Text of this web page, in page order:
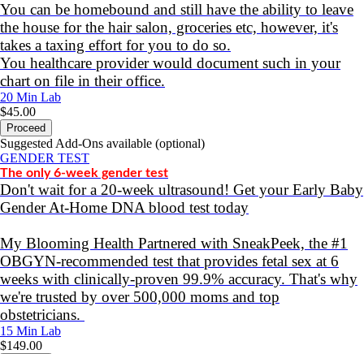
You can be homebound and still have the ability to leave
the house for the hair salon, groceries etc, however, it's
takes a taxing effort for you to do so.
You healthcare provider would document such in your
chart on file in their office.
20 Min Lab
$45.00
Proceed
Suggested Add-Ons available (optional)
GENDER TEST
The only 6-week gender test
Don't wait for a 20-week ultrasound! Get your Early Baby
Gender At-Home DNA blood test today
My Blooming Health Partnered with SneakPeek, the #1
OBGYN-recommended test that provides fetal sex at 6
weeks with clinically-proven 99.9% accuracy. That's why
we're trusted by over 500,000 moms and top
obstetricians.
15 Min Lab
$149.00